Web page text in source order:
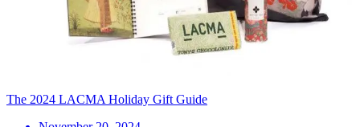
The 2024 LACMA Holiday Gift Guide